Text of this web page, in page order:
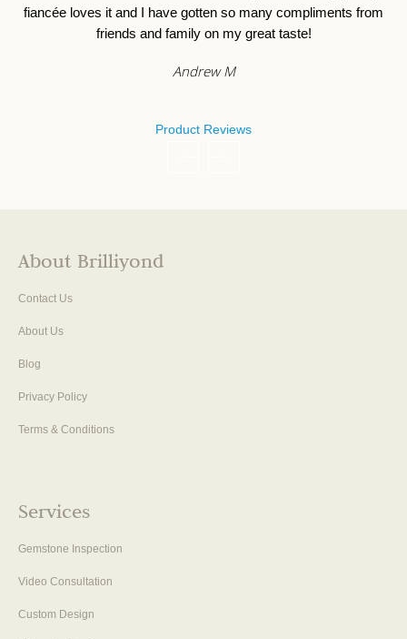
fiancée loves it and I have gotten so many compliments from
friends and family on my great taste!
Andrew M
Product Reviews
About Brilliyond
Contact Us
About Us
Blog
Privacy Policy
Terms & Conditions
Services
Gemstone Inspection
Video Consultation
Custom Design